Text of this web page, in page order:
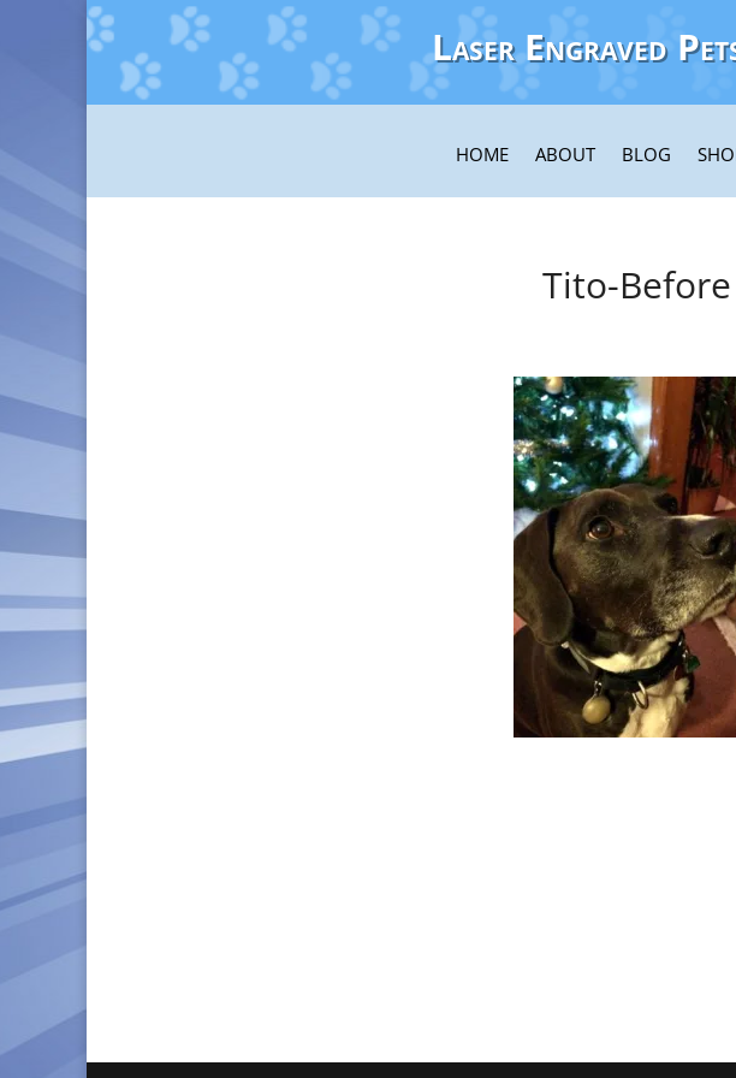
Laser Engraved
HOME ABOUT BLOG
Tito-Before